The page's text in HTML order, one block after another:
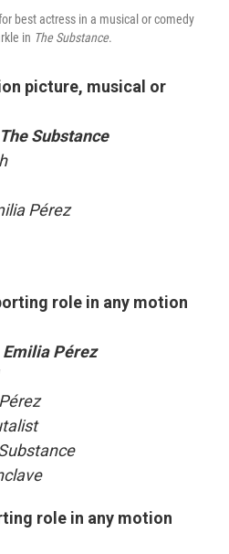
best actress in a musical or comedy
in The Substance.
picture, musical or
The Substance
Pérez
role in any motion
Emilia Pérez
role in any motion